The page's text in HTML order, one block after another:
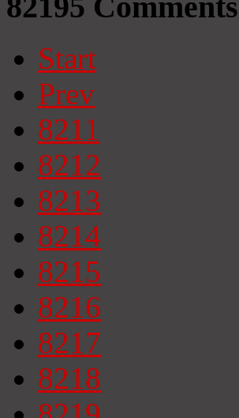
Start
Prev
8211
8212
8213
8214
8215
8216
8217
8218